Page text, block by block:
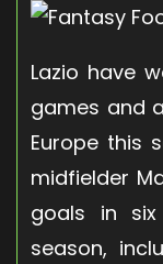
Lazio have
games and
Europe this
midfielder
goals in six
season,